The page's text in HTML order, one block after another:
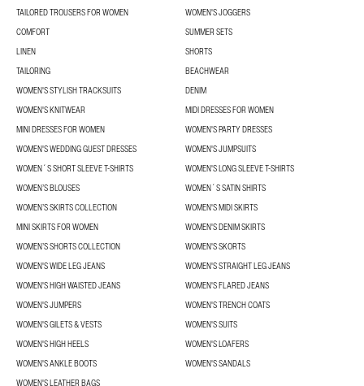
TAILORED TROUSERS FOR WOMEN
WOMEN'S JOGGERS
COMFORT
SUMMER SETS
LINEN
SHORTS
TAILORING
BEACHWEAR
WOMEN'S STYLISH TRACKSUITS
DENIM
WOMEN'S KNITWEAR
MIDI DRESSES FOR WOMEN
MINI DRESSES FOR WOMEN
WOMEN'S PARTY DRESSES
WOMEN'S WEDDING GUEST DRESSES
WOMEN'S JUMPSUITS
WOMEN´S SHORT SLEEVE T-SHIRTS
WOMEN'S LONG SLEEVE T-SHIRTS
WOMEN’S BLOUSES
WOMEN´S SATIN SHIRTS
WOMEN’S SKIRTS COLLECTION
WOMEN'S MIDI SKIRTS
MINI SKIRTS FOR WOMEN
WOMEN'S DENIM SKIRTS
WOMEN’S SHORTS COLLECTION
WOMEN'S SKORTS
WOMEN'S WIDE LEG JEANS
WOMEN'S STRAIGHT LEG JEANS
WOMEN'S HIGH WAISTED JEANS
WOMEN'S FLARED JEANS
WOMEN'S JUMPERS
WOMEN'S TRENCH COATS
WOMEN'S GILETS & VESTS
WOMEN'S SUITS
WOMEN'S HIGH HEELS
WOMEN'S LOAFERS
WOMEN'S ANKLE BOOTS
WOMEN'S SANDALS
WOMEN'S LEATHER BAGS